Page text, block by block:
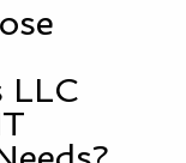
LLC